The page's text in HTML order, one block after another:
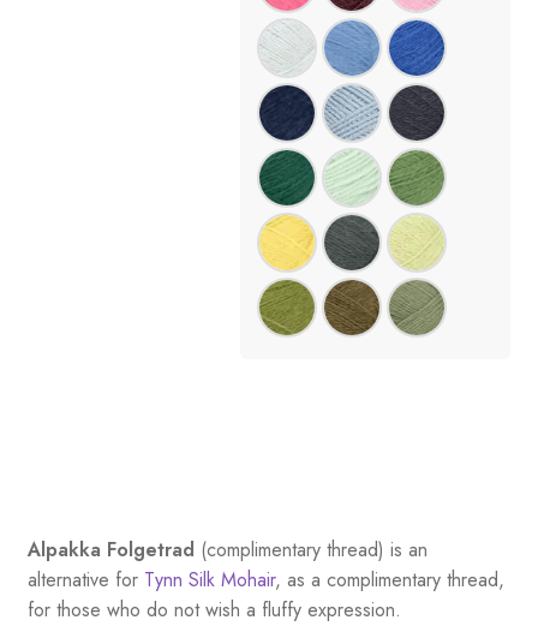
Alpakka Folgetrad (complimentary thread) is an
alternative for Tynn Silk Mohair, as a complimentary thread,
for those who do not wish a fluffy expression.